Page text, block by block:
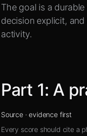
The goal is a
decision explicit,
activity.
Part 1: A
Source·evidence first
Every score should cite a